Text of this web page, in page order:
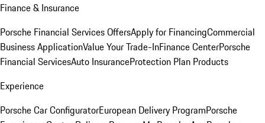
Finance & Insurance
Porsche Financial Services OffersApply for FinancingCommercial
Business ApplicationValue Your Trade-InFinance CenterPorsche
Financial ServicesAuto InsuranceProtection Plan Products
Experience
Porsche Car ConfiguratorEuropean Delivery ProgramPorsche